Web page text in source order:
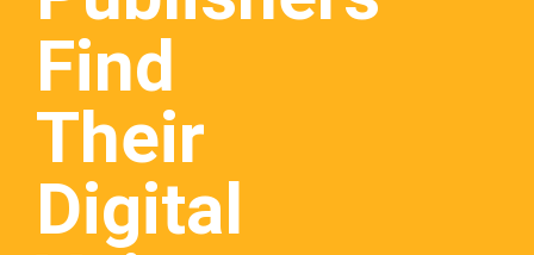
Find
Their
Digital